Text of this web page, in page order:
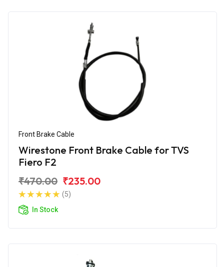
Front Brake Cable
Wirestone Front Brake Cable for TVS
Fiero F2
₹470.00 ₹235.00
(5)
In Stock